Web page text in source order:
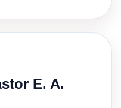
E. A.